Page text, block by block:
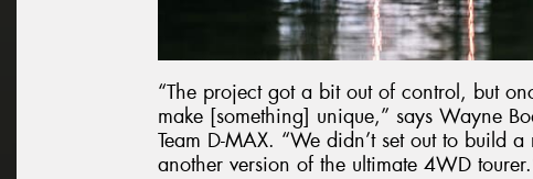
“The project got a bit out of control, but
make [something] unique,” says Wayne
Team D-MAX. “We didn’t set out to build
another version of the ultimate 4WD